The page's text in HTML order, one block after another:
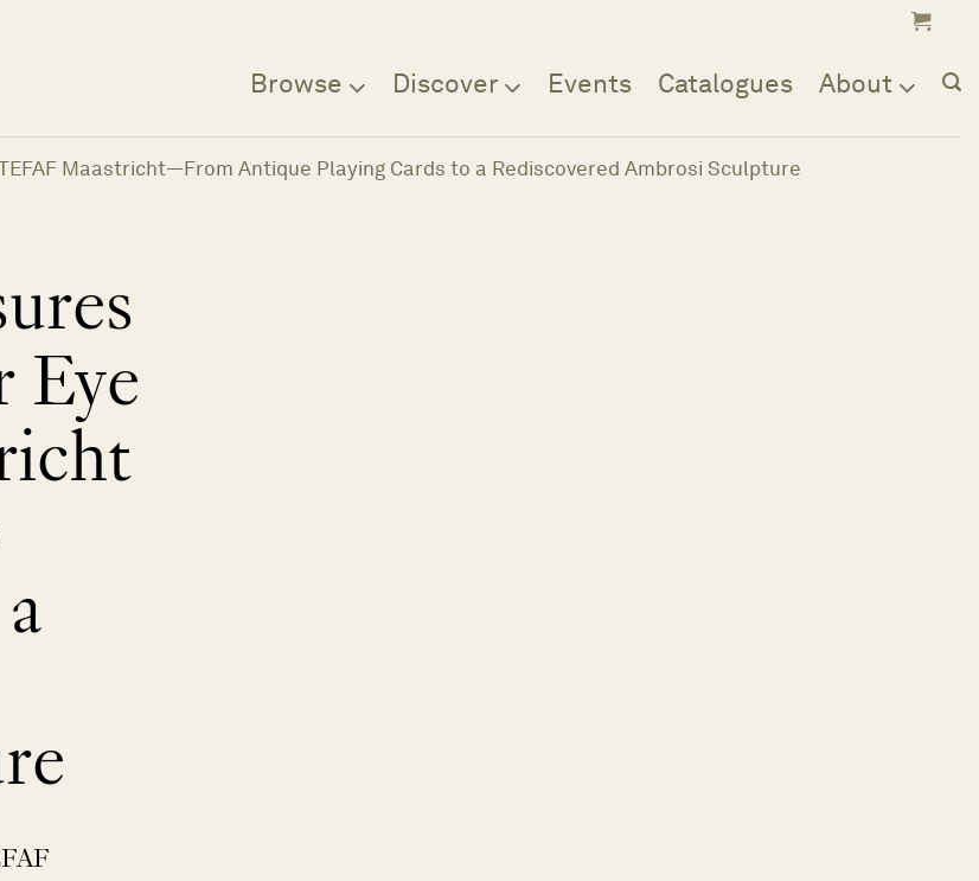
Browse Discover Events Catalogues About
Maastricht—From Antique Playing Cards to a Rediscovered Ambrosi Sculpture
Eye